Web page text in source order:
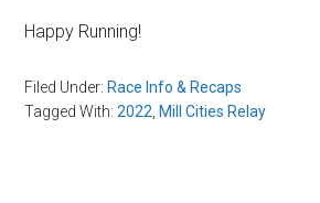
Happy Running!
Filed Under: Race Info & Recaps
Tagged With:2022 Mill Cities Relay